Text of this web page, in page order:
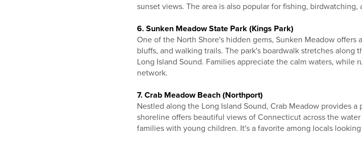
sunset views. The area is also popular for fishing,
6. Sunken Meadow State Park (Kings Park)
One of the North Shore's hidden gems, Sunken Meadow
bluffs, and walking trails. The park's boardwalk stretches
Long Island Sound. Families appreciate the calm waters, while
network.
7. Crab Meadow Beach (Northport)
Nestled along the Long Island Sound, Crab Meadow provides
shoreline offers beautiful views of Connecticut across the
families with young children. It's a favorite among locals